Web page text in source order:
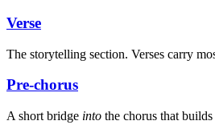
Verse
The storytelling section. Verses carry
Pre-chorus
A short bridge into the chorus that